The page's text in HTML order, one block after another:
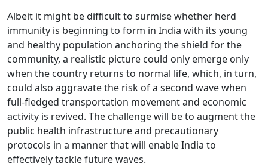
Albeit it might be difficult to surmise whether herd
immunity is beginning to form in India with its young
and healthy population anchoring the shield for the
community, a realistic picture could only emerge only
when the country returns to normal life, which, in turn,
could also aggravate the risk of a second wave when
full-fledged transportation movement and economic
activity is revived. The challenge will be to augment the
public health infrastructure and precautionary
protocols in a manner that will enable India to
effectively tackle future waves.